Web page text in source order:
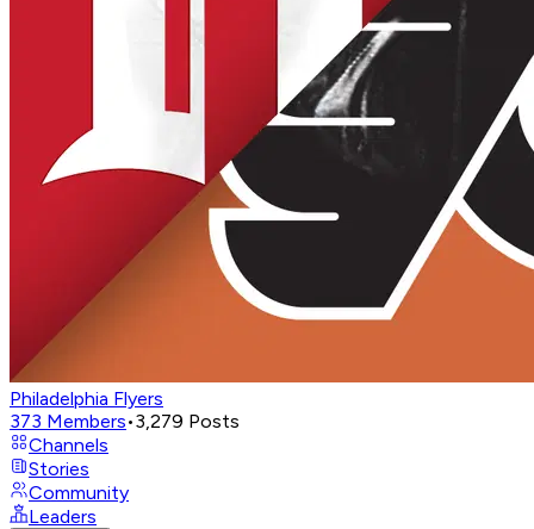
Philadelphia Flyers
373 Members•3,279 Posts
Channels
Stories
Community
Leaders